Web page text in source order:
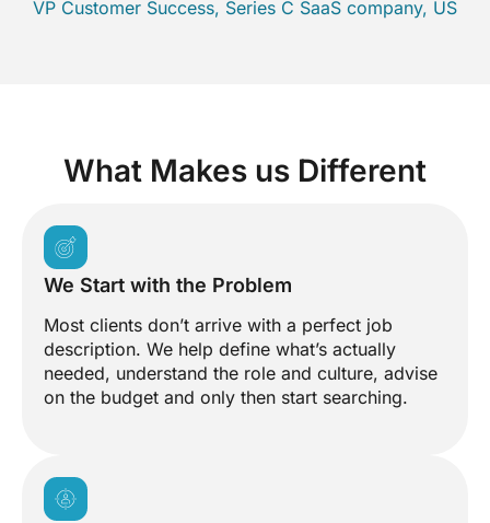
VP Customer Success, Series C SaaS company, US
What Makes us Different
We Start with the Problem
Most clients don’t arrive with a perfect job
description. We help define what’s actually
needed, understand the role and culture, advise
on the budget and only then start searching.